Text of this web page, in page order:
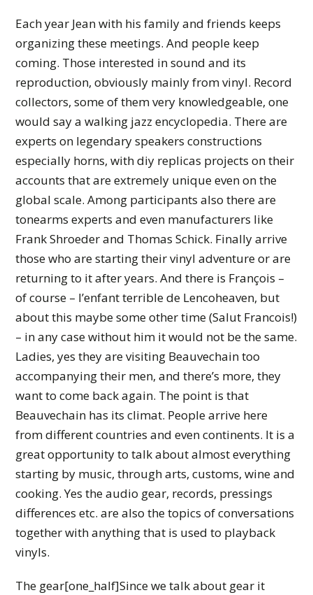
Each year Jean with his family and friends keeps
organizing these meetings. And people keep
coming. Those interested in sound and its
reproduction, obviously mainly from vinyl. Record
collectors, some of them very knowledgeable, one
would say a walking jazz encyclopedia. There are
experts on legendary speakers constructions
especially horns, with diy replicas projects on their
accounts that are extremely unique even on the
global scale. Among participants also there are
tonearms experts and even manufacturers like
Frank Shroeder and Thomas Schick. Finally arrive
those who are starting their vinyl adventure or are
returning to it after years. And there is François –
of course – l’enfant terrible de Lencoheaven, but
about this maybe some other time (Salut Francois!)
– in any case without him it would not be the same.
Ladies, yes they are visiting Beauvechain too
accompanying their men, and there’s more, they
want to come back again. The point is that
Beauvechain has its climat. People arrive here
from different countries and even continents. It is a
great opportunity to talk about almost everything
starting by music, through arts, customs, wine and
cooking. Yes the audio gear, records, pressings
differences etc. are also the topics of conversations
together with anything that is used to playback
vinyls.
The gear[one_half]Since we talk about gear it